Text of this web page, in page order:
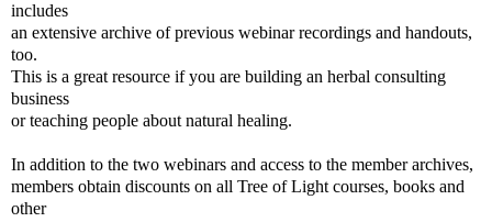
includes
an extensive archive of previous webinar recordings and handouts,
too.
This is a great resource if you are building an herbal consulting
business
or teaching people about natural healing.
In addition to the two webinars and access to the member archives,
members obtain discounts on all Tree of Light courses, books and
other